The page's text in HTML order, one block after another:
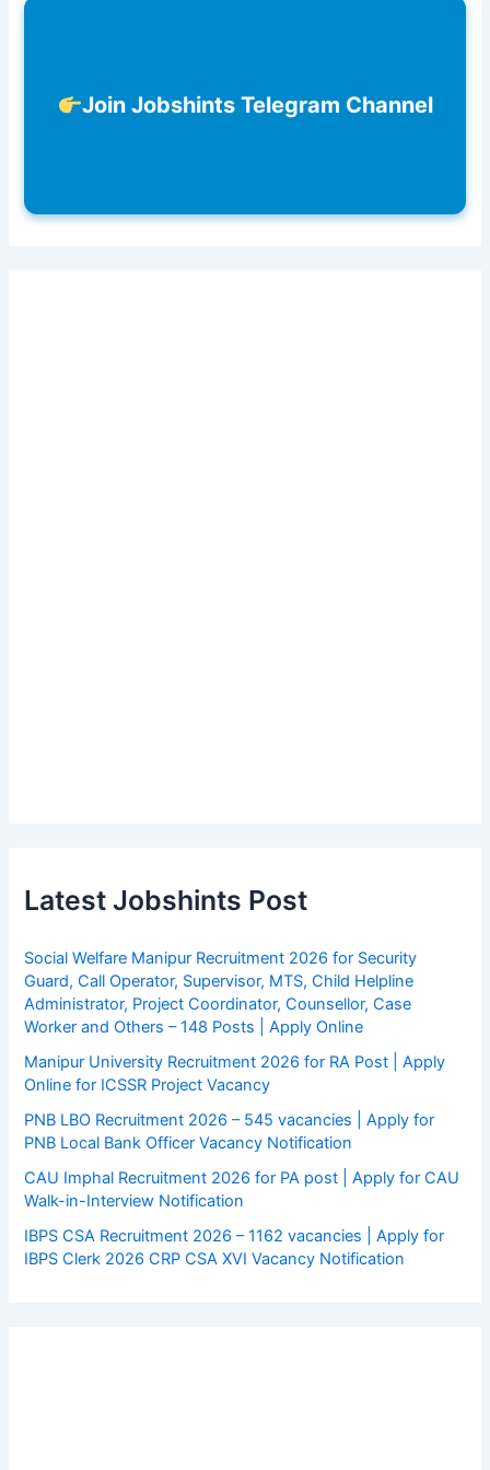
Join Jobshints Telegram Channel
Latest Jobshints Post
Social Welfare Manipur Recruitment 2026 for Security
Guard, Call Operator, Supervisor, MTS, Child Helpline
Administrator, Project Coordinator, Counsellor, Case
Worker and Others – 148 Posts | Apply Online
Manipur University Recruitment 2026 for RA Post | Apply
Online for ICSSR Project Vacancy
PNB LBO Recruitment 2026 – 545 vacancies | Apply for
PNB Local Bank Officer Vacancy Notification
CAU Imphal Recruitment 2026 for PA post | Apply for CAU
Walk-in-Interview Notification
IBPS CSA Recruitment 2026 – 1162 vacancies | Apply for
IBPS Clerk 2026 CRP CSA XVI Vacancy Notification